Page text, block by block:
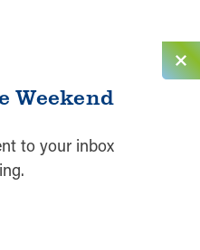
Weekend
to your inbox